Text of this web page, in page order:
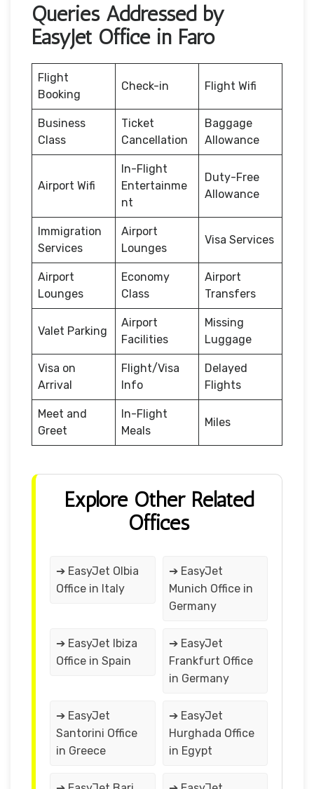
Queries Addressed by
EasyJet Office in Faro
Flight
Booking
Check-in Flight Wifi
Business
Class
Ticket
Cancellation
Baggage
Allowance
Airport Wifi
In-Flight
Entertainme
nt
Duty-Free
Allowance
Immigration
Services
Airport
Lounges
Visa Services
Airport
Lounges
Economy
Class
Airport
Transfers
Valet Parking
Airport
Facilities
Missing
Luggage
Visa on
Arrival
Flight/Visa
Info
Delayed
Flights
Meet and
Greet
In-Flight
Meals
Miles
Explore Other Related
Offices
➔ EasyJet Olbia
Office in Italy
➔ EasyJet
Munich Office in
Germany
➔ EasyJet Ibiza
Office in Spain
➔ EasyJet
Frankfurt Office
in Germany
➔ EasyJet
Santorini Office
in Greece
➔ EasyJet
Hurghada Office
in Egypt